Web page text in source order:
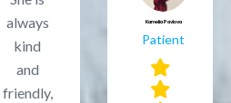
always
kind
and
friendly,
Kamelia Pavlova
Patient